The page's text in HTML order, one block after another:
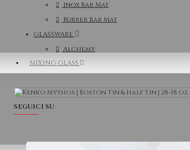
MIXING GLASS
Inox Bar Mat
Rubber Bar Mat
GLASSWARE
Alchemy
SEGUICI SU